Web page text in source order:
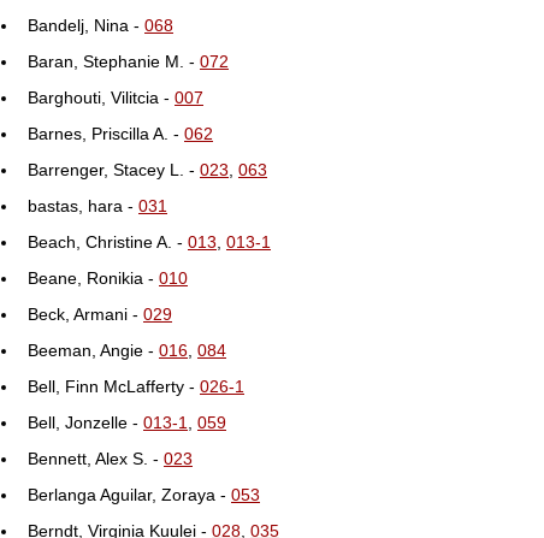
Bandelj, Nina - 068
Baran, Stephanie M. - 072
Barghouti, Vilitcia - 007
Barnes, Priscilla A. - 062
Barrenger, Stacey L. - 023 063
bastas, hara - 031
Beach, Christine A. - 013 013-1
Beane, Ronikia - 010
Beck, Armani - 029
Beeman, Angie - 016 084
Bell, Finn McLafferty - 026-1
Bell, Jonzelle - 013-1
059
Bennett, Alex S. - 023
Berlanga Aguilar, Zoraya - 053
Berndt, Virginia Kuulei - 028 035